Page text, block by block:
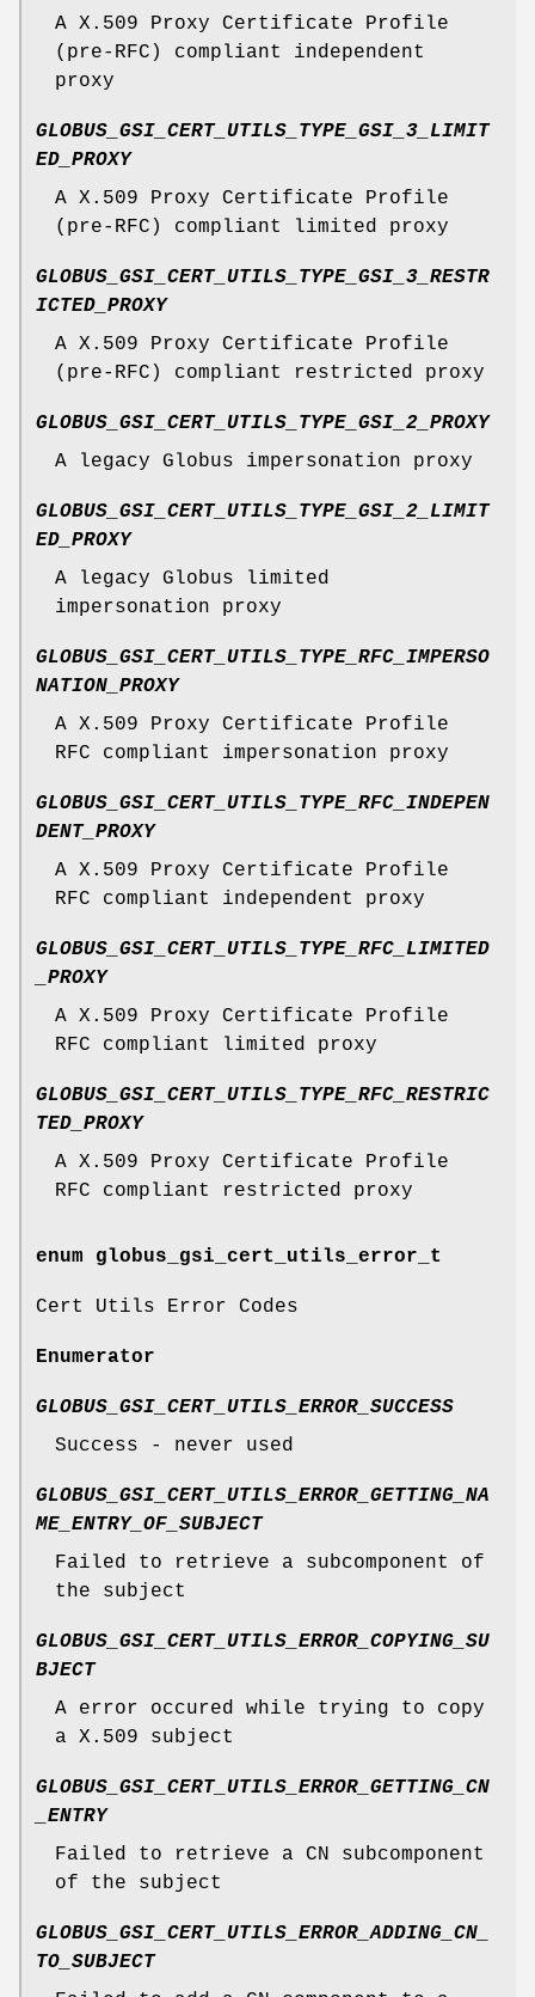
A X.509 Proxy Certificate Profile
(pre-RFC) compliant independent
proxy
GLOBUS_GSI_CERT_UTILS_TYPE_GSI_3_LIMIT
ED_PROXY
A X.509 Proxy Certificate Profile
(pre-RFC) compliant limited proxy
GLOBUS_GSI_CERT_UTILS_TYPE_GSI_3_RESTR
ICTED_PROXY
A X.509 Proxy Certificate Profile
(pre-RFC) compliant restricted proxy
GLOBUS_GSI_CERT_UTILS_TYPE_GSI_2_PROXY
A legacy Globus impersonation proxy
GLOBUS_GSI_CERT_UTILS_TYPE_GSI_2_LIMIT
ED_PROXY
A legacy Globus limited
impersonation proxy
GLOBUS_GSI_CERT_UTILS_TYPE_RFC_IMPERSO
NATION_PROXY
A X.509 Proxy Certificate Profile
RFC compliant impersonation proxy
GLOBUS_GSI_CERT_UTILS_TYPE_RFC_INDEPEN
DENT_PROXY
A X.509 Proxy Certificate Profile
RFC compliant independent proxy
GLOBUS_GSI_CERT_UTILS_TYPE_RFC_LIMITED
_PROXY
A X.509 Proxy Certificate Profile
RFC compliant limited proxy
GLOBUS_GSI_CERT_UTILS_TYPE_RFC_RESTRIC
TED_PROXY
A X.509 Proxy Certificate Profile
RFC compliant restricted proxy
enum globus_gsi_cert_utils_error_t
Cert Utils Error Codes
Enumerator
GLOBUS_GSI_CERT_UTILS_ERROR_SUCCESS
Success - never used
GLOBUS_GSI_CERT_UTILS_ERROR_GETTING_NA
ME_ENTRY_OF_SUBJECT
Failed to retrieve a subcomponent of
the subject
GLOBUS_GSI_CERT_UTILS_ERROR_COPYING_SU
BJECT
A error occured while trying to copy
a X.509 subject
GLOBUS_GSI_CERT_UTILS_ERROR_GETTING_CN
_ENTRY
Failed to retrieve a CN subcomponent
of the subject
GLOBUS_GSI_CERT_UTILS_ERROR_ADDING_CN_
TO_SUBJECT